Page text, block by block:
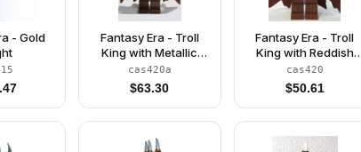
- Gold
Fantasy Era - Troll
King with Metallic
Copper Crown
cas420a
$63.30
Fantasy Era - Troll
King with Reddish
Brown Crown
cas420
$50.61